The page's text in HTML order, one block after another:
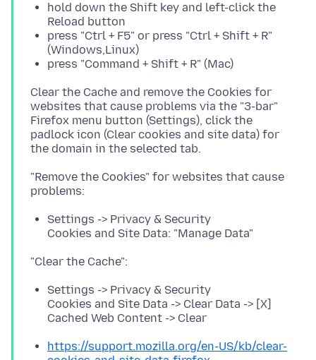
hold down the Shift key and left-click the
Reload button
press "Ctrl + F5" or press "Ctrl + Shift + R"
(Windows,Linux)
press "Command + Shift + R" (Mac)
Clear the Cache and remove the Cookies for
websites that cause problems via the "3-bar"
Firefox menu button (Settings), click the
padlock icon (Clear cookies and site data) for
"Remove the Cookies" for websites that cause
Settings -> Privacy & Security
Cookies and Site Data: "Manage Data"
Settings -> Privacy & Security
Cookies and Site Data -> Clear Data -> [X]
Cached Web Content -> Clear
https://support.mozilla.org/en-US/kb/clear-